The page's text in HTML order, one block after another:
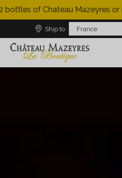
of Chateau Mazeyres or
Ship to